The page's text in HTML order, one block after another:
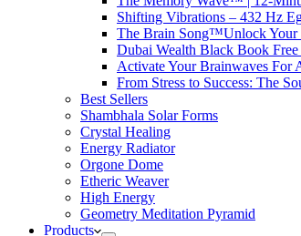
Shifting Vibrations – 432 Hz
The Brain Song™Unlock Your
Dubai Wealth Black Book
Activate Your Brainwaves For
From Stress to Success: The
Best Sellers
Shambhala Solar Forms
Crystal Healing
Energy Radiator
Orgone Dome
Etheric Weaver
High Energy
Geometry Meditation Pyramid
Products